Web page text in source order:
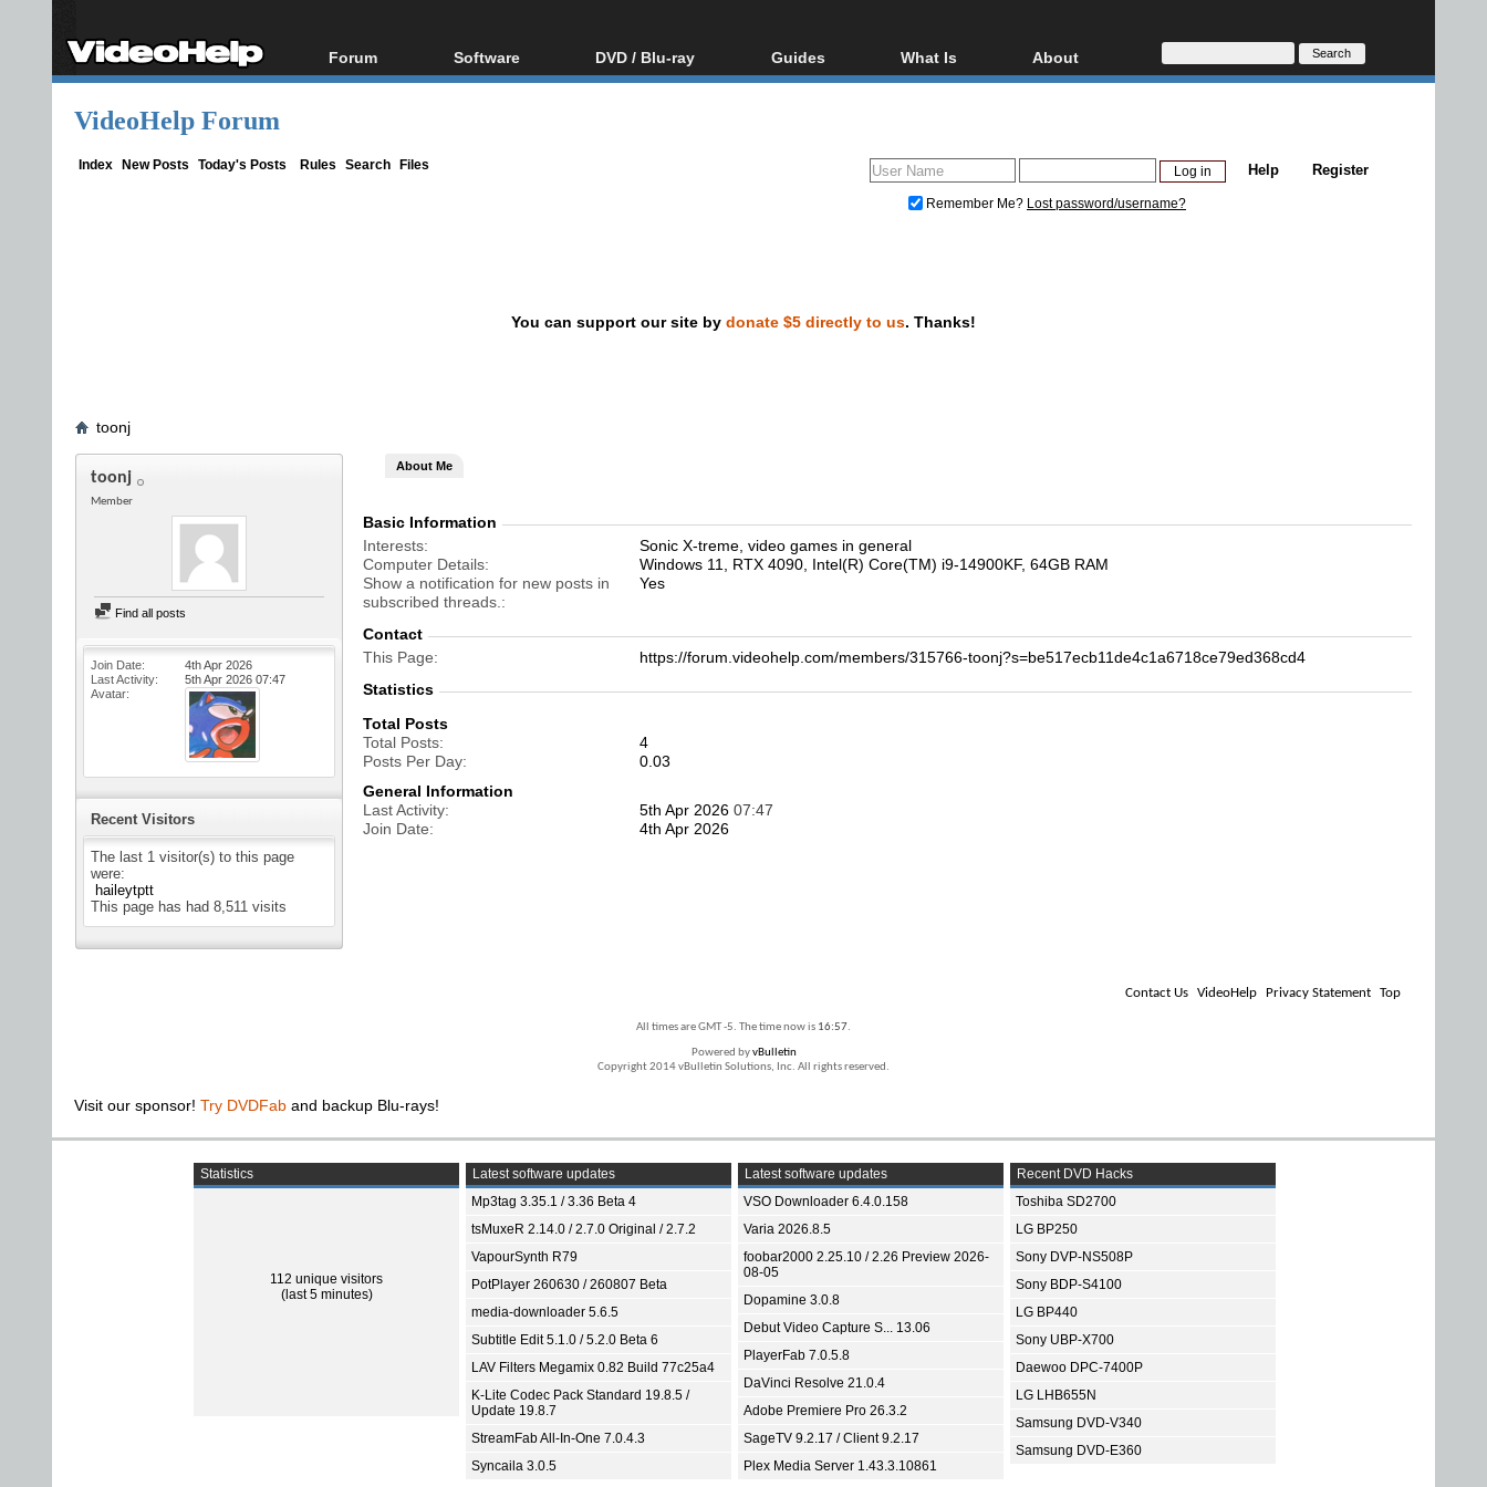
Forum
Forum Index
Software
All software
DVD / Blu-ray
Blu-ray / DVD Region
Guides
Video Streaming
DVD and Blu-ray ripping
What Is
Blu-ray, UHD, AVCHD
Glossary
About
About
Donate
VideoHelp Forum
Index New Posts Today's Posts Rules Search Files Register
Help
Remember Me? Lost password/username?
You can support our site by donate $5 directly to us. Thanks!
toonj
toonj
Member
Find all posts
Join Date
4th Apr 2026
Last Activity
5th Apr 2026 07:47
Avatar
Recent Visitors
The last 1 visitor(s) to this page
were:
haileytptt
This page has had 8,511 visits
About Me
Basic Information
Interests
Sonic X-treme, video games in general
Computer Details
Windows 11, RTX 4090, Intel(R) Core(TM) i9-14900KF, 64GB RAM
Show a notification for new posts in
subscribed threads.
Yes
Contact
This Page
https://forum.videohelp.com/members/315766-toonj?s=be517ecb11de4c1a6718ce79ed368cd4
Statistics
Total Posts
Total Posts
4
Posts Per Day
0.03
General Information
Last Activity
5th Apr 2026 07:47
Join Date
4th Apr 2026
Contact Us VideoHelp Privacy Statement Top
All times are GMT -5. The time now is 16:57.
Powered byvBulletin
Copyright 2014 vBulletin Solutions, Inc. All rights reserved.
Visit our sponsor! Try DVDFab and backup Blu-rays!
Statistics
112 unique visitors
(last 5 minutes)
Latest software updates
Mp3tag 3.35.1 / 3.36 Beta 4
tsMuxeR 2.14.0 / 2.7.0 Original / 2.7.2
VapourSynth R79
PotPlayer 260630 / 260807 Beta
media-downloader 5.6.5
Subtitle Edit 5.1.0 / 5.2.0 Beta 6
LAV Filters Megamix 0.82 Build 77c25a4
K-Lite Codec Pack Standard 19.8.5 /
Update 19.8.7
StreamFab All-In-One 7.0.4.3
Syncaila 3.0.5
Latest software updates
VSO Downloader 6.4.0.158
Varia 2026.8.5
foobar2000 2.25.10 / 2.26 Preview 2026-
08-05
Dopamine 3.0.8
Debut Video Capture S... 13.06
PlayerFab 7.0.5.8
DaVinci Resolve 21.0.4
Adobe Premiere Pro 26.3.2
SageTV 9.2.17 / Client 9.2.17
Plex Media Server 1.43.3.10861
Recent DVD Hacks
Toshiba SD2700
LG BP250
Sony DVP-NS508P
Sony BDP-S4100
LG BP440
Sony UBP-X700
Daewoo DPC-7400P
LG LHB655N
Samsung DVD-V340
Samsung DVD-E360